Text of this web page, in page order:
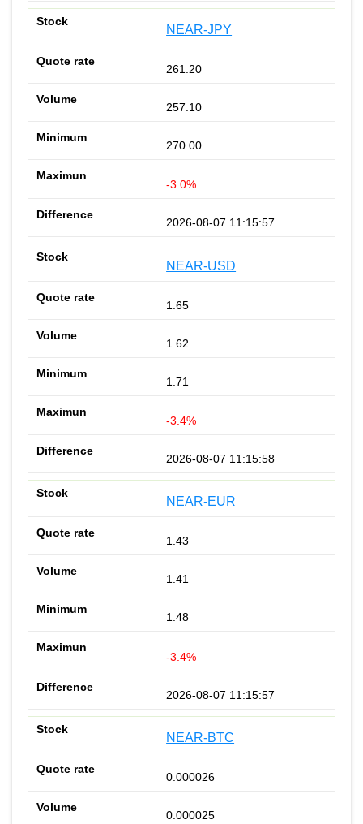
NEAR-JPY
261.20
257.10
270.00
-3.0%
2026-08-07 11:15:57
NEAR-USD
1.65
1.62
1.71
-3.4%
2026-08-07 11:15:58
NEAR-EUR
1.43
1.41
1.48
-3.4%
2026-08-07 11:15:57
NEAR-BTC
0.000026
0.000025